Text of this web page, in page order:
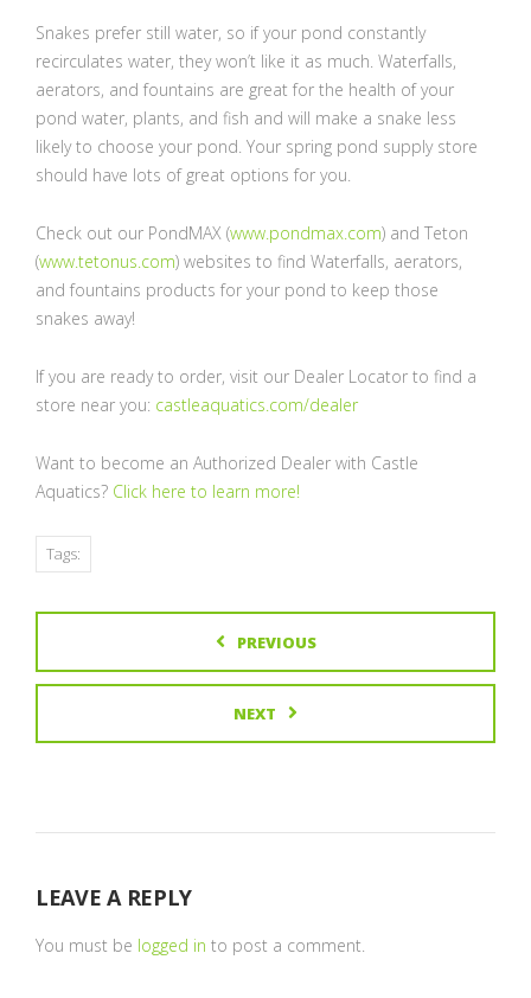
Snakes prefer still water, so if your pond constantly
recirculates water, they won’t like it as much. Waterfalls,
aerators, and fountains are great for the health of your
pond water, plants, and fish and will make a snake less
likely to choose your pond. Your spring pond supply store
should have lots of great options for you.
Check out our PondMAX (www.pondmax.com) and Teton
(www.tetonus.com) websites to find Waterfalls, aerators,
and fountains products for your pond to keep those
snakes away!
If you are ready to order, visit our Dealer Locator to find a
store near you: castleaquatics.com/dealer
Want to become an Authorized Dealer with Castle
Aquatics? Click here to learn more!
Tags:
PREVIOUS
NEXT
LEAVE A REPLY
You must be logged in to post a comment.